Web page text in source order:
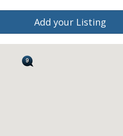
Add your Listing